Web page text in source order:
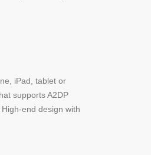
iPad, tablet or
supports A2DP
end design with